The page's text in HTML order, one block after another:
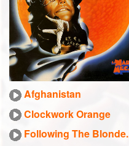
Afghanistan
Clockwork Orange
Following The Blonde.